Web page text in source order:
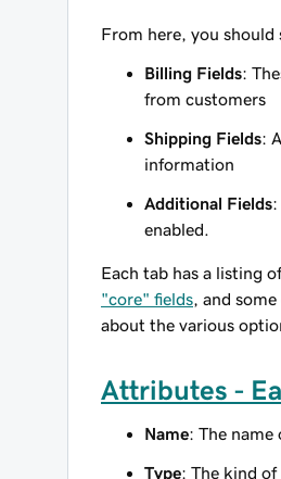
From here, you should
Billing Fields:
from customers
Shipping Fields:
information
Additional Fields:
enabled.
Each tab has a listing
"core" fields , and
about the various
Attributes -
Name: The name
Type: The kind